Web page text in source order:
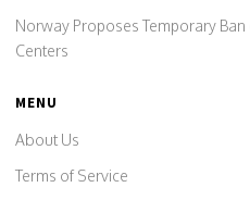
Norway Proposes Temporary
Centers
MENU
About Us
Terms of Service